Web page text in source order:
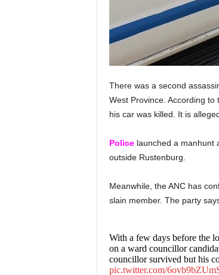
There was a second
West Province. According
his car was killed. It is
Policelaunched a manhunt
outside Rustenburg.
Meanwhile, the ANC has
slain member. The party
With a few days before the
on a ward councillor
councillor survived but his
pic.twitter.com/